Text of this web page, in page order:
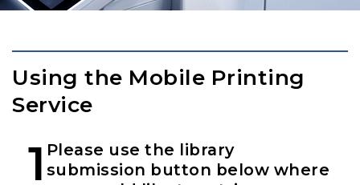
Using the Mobile Printing
Service
1 Please use the library
submission button below where